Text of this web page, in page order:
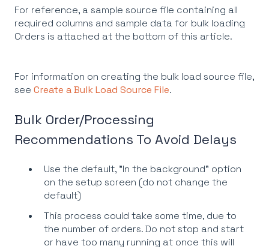
For reference, a sample source file containing all
required columns and sample data for bulk loading
Orders is attached at the bottom of this article.
For information on creating the bulk load source file,
see Create a Bulk Load Source File.
Bulk Order/Processing
Recommendations To Avoid Delays
Use the default, "In the background" option
on the setup screen (do not change the
default)
This process could take some time, due to
the number of orders. Do not stop and start
or have too many running at once this will